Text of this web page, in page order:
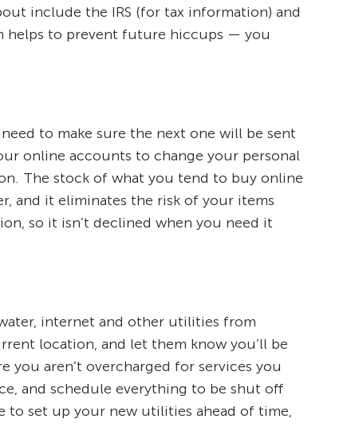
include the IRS (for tax information) and
helps to prevent future hiccups — you
to make sure the next one will be sent
online accounts to change your personal
The stock of what you tend to buy online
and it eliminates the risk of your items
so it isn’t declined when you need it
internet and other utilities from
location, and let them know you’ll be
you aren’t overcharged for services you
and schedule everything to be shut off
to set up your new utilities ahead of time,